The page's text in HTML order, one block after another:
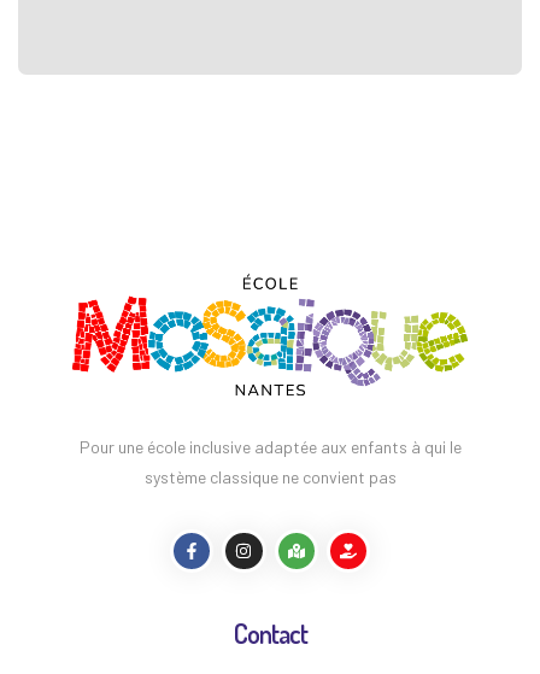
Pour une école inclusive adaptée aux enfants à qui le
système classique ne convient pas
Contact